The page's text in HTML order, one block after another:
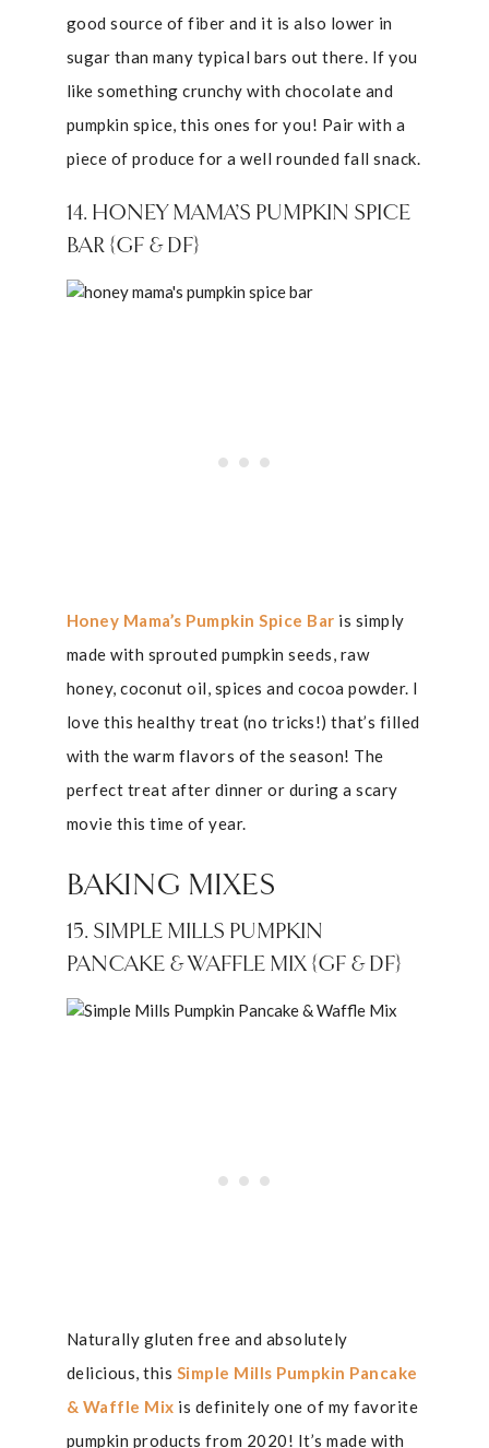
good source of fiber and it is also lower in
sugar than many typical bars out there. If you
like something crunchy with chocolate and
pumpkin spice, this ones for you! Pair with a
piece of produce for a well rounded fall snack.
14. HONEY MAMA’S PUMPKIN SPICE
BAR {GF & DF}
Honey Mama’s Pumpkin Spice Bar is simply
made with sprouted pumpkin seeds, raw
honey, coconut oil, spices and cocoa powder. I
love this healthy treat (no tricks!) that’s filled
with the warm flavors of the season! The
perfect treat after dinner or during a scary
movie this time of year.
BAKING MIXES
15. SIMPLE MILLS PUMPKIN
PANCAKE & WAFFLE MIX {GF & DF}
Naturally gluten free and absolutely
delicious, this Simple Mills Pumpkin Pancake
& Waffle Mix is definitely one of my favorite
pumpkin products from 2020! It’s made with